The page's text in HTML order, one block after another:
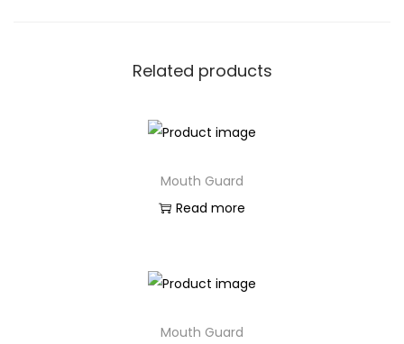
Related products
Mouth Guard
Read more
Mouth Guard